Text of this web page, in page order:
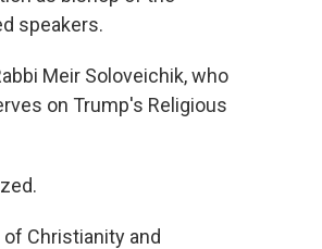
speakers.
Meir Soloveichik, who
on Trump's Religious
Christianity and